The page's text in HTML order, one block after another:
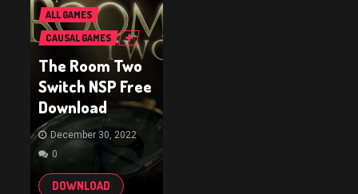
GAMES
ALL GAMES
CAUSAL GAMES
The Room Two
Switch NSP Free
Download
December 30, 2022
0
DOWNLOAD